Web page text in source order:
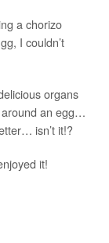
a chorizo
I couldn’t
organs
an egg…
isn’t it!?
it!